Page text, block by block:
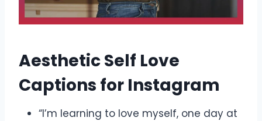
Aesthetic Self Love
Captions for Instagram
“I’m learning to love myself, one day at